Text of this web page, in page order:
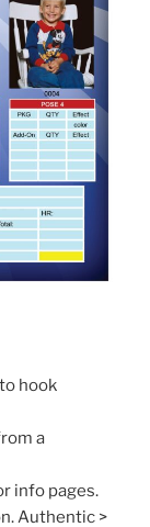
hook
a
info pages.
Authentic >